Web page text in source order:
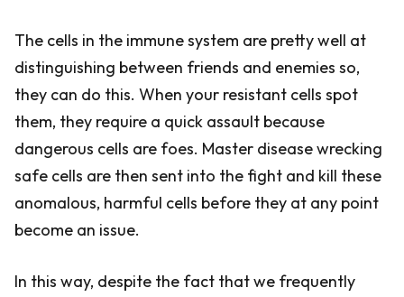
The cells in the immune system are pretty well at
distinguishing between friends and enemies so,
they can do this. When your resistant cells spot
them, they require a quick assault because
dangerous cells are foes. Master disease wrecking
safe cells are then sent into the fight and kill these
anomalous, harmful cells before they at any point
become an issue.
In this way, despite the fact that we frequently